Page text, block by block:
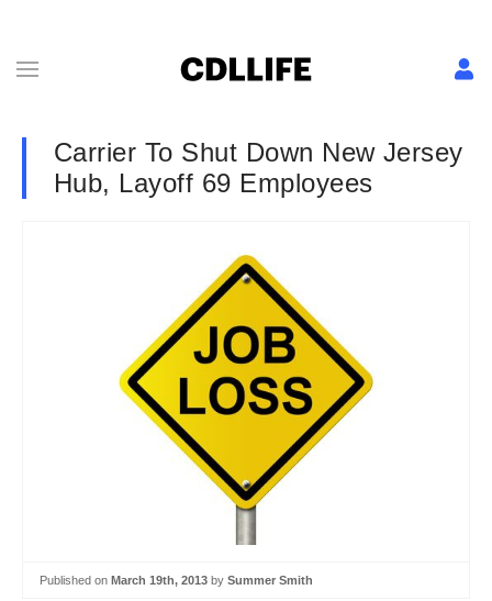
Carrier To Shut Down New Jersey
Hub, Layoff 69 Employees
Published on March 19th, 2013 by Summer Smith